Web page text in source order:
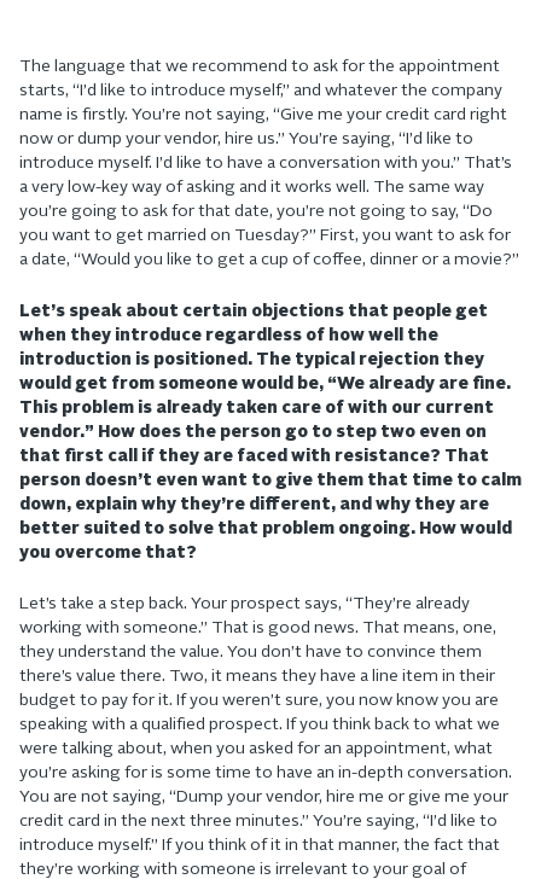
The language that we recommend to ask for the appointment
starts, “I’d like to introduce myself,” and whatever the company
name is firstly. You’re not saying, “Give me your credit card right
now or dump your vendor, hire us.” You’re saying, “I’d like to
introduce myself. I’d like to have a conversation with you.” That’s
a very low-key way of asking and it works well. The same way
you’re going to ask for that date, you’re not going to say, “Do
you want to get married on Tuesday?” First, you want to ask for
a date, “Would you like to get a cup of coffee, dinner or a movie?”
Let’s speak about certain objections that people get
when they introduce regardless of how well the
introduction is positioned. The typical rejection they
would get from someone would be, “We already are fine.
This problem is already taken care of with our current
vendor.” How does the person go to step two even on
that first call if they are faced with resistance? That
person doesn’t even want to give them that time to calm
down, explain why they’re different, and why they are
better suited to solve that problem ongoing. How would
you overcome that?
Let’s take a step back. Your prospect says, “They’re already
working with someone.” That is good news. That means, one,
they understand the value. You don’t have to convince them
there’s value there. Two, it means they have a line item in their
budget to pay for it. If you weren’t sure, you now know you are
speaking with a qualified prospect. If you think back to what we
were talking about, when you asked for an appointment, what
you’re asking for is some time to have an in-depth conversation.
You are not saying, “Dump your vendor, hire me or give me your
credit card in the next three minutes.” You’re saying, “I’d like to
introduce myself.” If you think of it in that manner, the fact that
they’re working with someone is irrelevant to your goal of